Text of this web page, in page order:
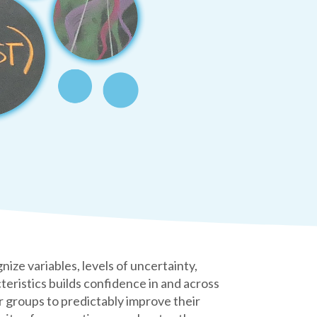
variables, levels of uncertainty,
builds confidence in and across
groups to predictably improve their